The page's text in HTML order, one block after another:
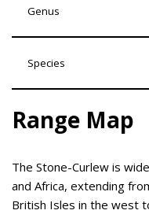
Genus
Species
Range Map
The Stone-Curlew is
and Africa, extending
British Isles in the west